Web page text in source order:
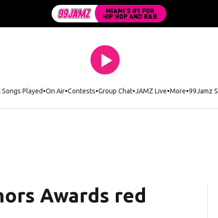
Songs Played On Air Contests Group Chat JAMZ Live More 99Jamz
Awards red